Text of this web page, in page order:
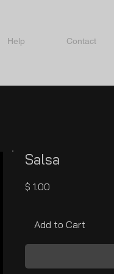
Help Contact
Salsa
$ 1.00
Add to Cart